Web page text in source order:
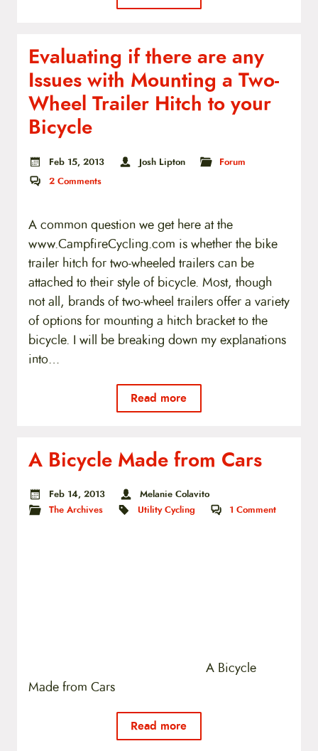
Evaluating if there are any
Issues with Mounting a Two-
Wheel Trailer Hitch to your
Bicycle
Feb 15, 2013 Josh Lipton
Forum
2 Comments
A common question we get here at the
www.CampfireCycling.com is whether the bike
trailer hitch for two-wheeled trailers can be
attached to their style of bicycle. Most, though
not all, brands of two-wheel trailers offer a variety
of options for mounting a hitch bracket to the
bicycle. I will be breaking down my explanations
into…
Read more
A Bicycle Made from Cars
Feb 14, 2013
Melanie Colavito
The Archives
Utility Cycling 1Comment
A Bicycle
Made from Cars
Read more